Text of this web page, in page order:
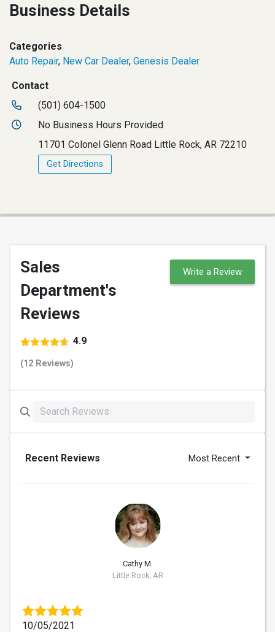
Business Details
Categories
Auto Repair, New Car Dealer, Genesis Dealer
Contact
(501) 604-1500
No Business Hours Provided
11701 Colonel Glenn Road Little Rock, AR 72210
Get Directions
Sales
Department's
Reviews
4.9
(12 Reviews)
Write a Review
Recent Reviews Most Recent
CM
Cathy M.
Little Rock, AR
10/05/2021